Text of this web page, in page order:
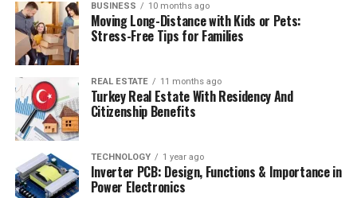
BUSINESS 10 months ago
Moving Long-Distance with Kids or Pets:
Stress-Free Tips for Families
REAL ESTATE 11 months ago
Turkey Real Estate With Residency And
Citizenship Benefits
TECHNOLOGY 1 year ago
Inverter PCB: Design, Functions & Importance in
Power Electronics